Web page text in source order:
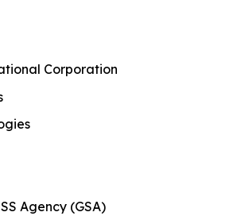
Corporation
Agency (GSA)